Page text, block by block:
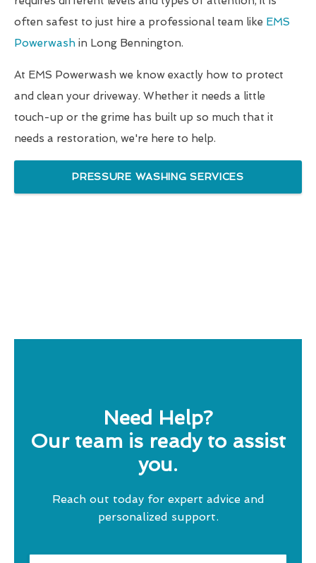
often safest to just hire a professional team like EMS
Powerwash in Long Bennington.
At EMS Powerwash we know exactly how to protect
and clean your driveway. Whether it needs a little
touch-up or the grime has built up so much that it
needs a restoration, we're here to help.
PRESSURE WASHING SERVICES
Need Help?
Our team is ready to assist
you.
Reach out today for expert advice and
personalized support.